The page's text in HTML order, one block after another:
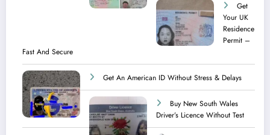
Get
Your UK
Residence
Permit –
Fast And Secure
Get An American ID Without Stress & Delays
Buy New South Wales
Driver’s Licence Without Test